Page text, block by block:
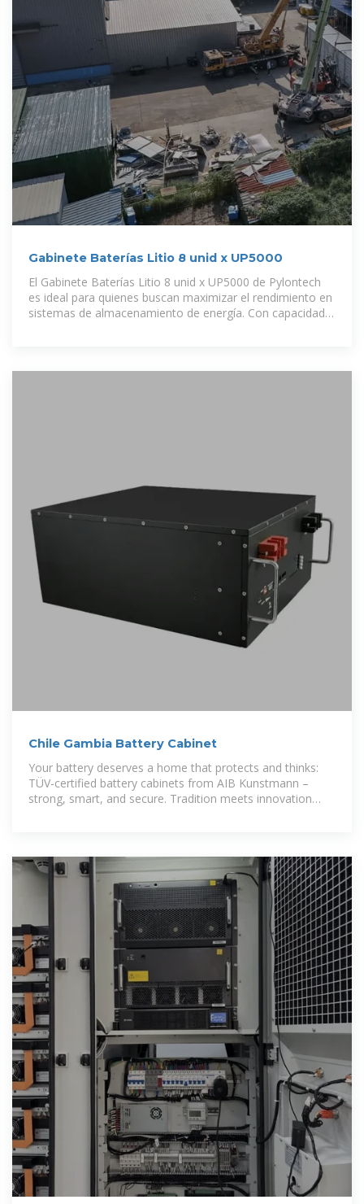
Gabinete Baterías Litio 8 unid x UP5000
El Gabinete Baterías Litio 8 unid x UP5000 de Pylontech
es ideal para quienes buscan maximizar el rendimiento en
sistemas de almacenamiento de energía. Con capacidad
Chile Gambia Battery Cabinet
Your battery deserves a home that protects and thinks:
TÜV-certified battery cabinets from AIB Kunstmann –
strong, smart, and secure. Tradition meets innovation